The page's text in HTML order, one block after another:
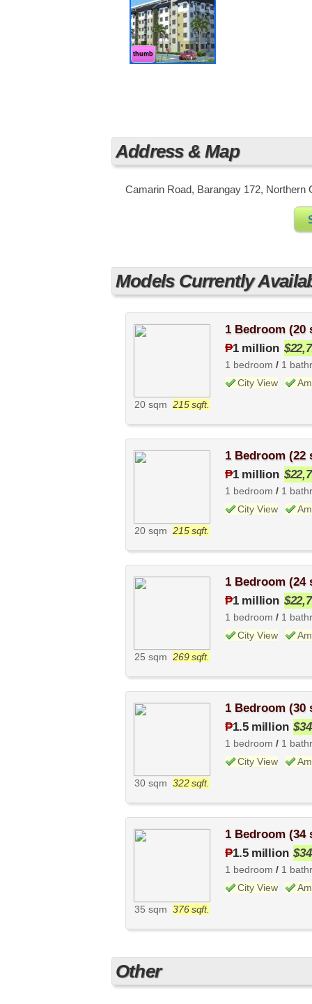
thumb
Address & Map
Camarin Road, Barangay 172, Northern
Models Currently
20 sqm 215 sqft.
1 Bedroom (20
₱1 million
1 bedroom / 1
City View
20 sqm 215 sqft.
1 Bedroom (22
₱1 million
1 bedroom / 1
City View
25 sqm 269 sqft.
1 Bedroom (24
₱1 million
1 bedroom / 1
City View
30 sqm 322 sqft.
1 Bedroom (30
₱1.5 million
1 bedroom / 1
City View
35 sqm 376 sqft.
1 Bedroom (34
₱1.5 million
1 bedroom / 1
City View
Other